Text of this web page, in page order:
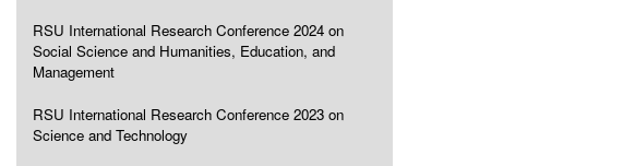
RSU International Research Conference 2024 on
Social Science and Humanities, Education, and
Management
RSU International Research Conference 2023 on
Science and Technology